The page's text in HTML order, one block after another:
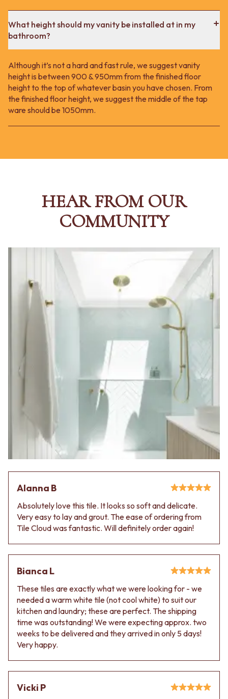
What height should my vanity be installed at in my
bathroom?
Although it’s not a hard and fast rule, we suggest vanity
height is between 900 & 950mm from the finished floor
height to the top of whatever basin you have chosen. From
the finished floor height, we suggest the middle of the tap
ware should be 1050mm.
HEAR FROM OUR
COMMUNITY
Alanna B
Absolutely love this tile. It looks so soft and delicate.
Very easy to lay and grout. The ease of ordering from
Tile Cloud was fantastic. Will definitely order again!
Bianca L
These tiles are exactly what we were looking for - we
needed a warm white tile (not cool white) to suit our
kitchen and laundry; these are perfect. The shipping
time was outstanding! We were expecting approx. two
weeks to be delivered and they arrived in only 5 days!
Very happy.
Vicki P